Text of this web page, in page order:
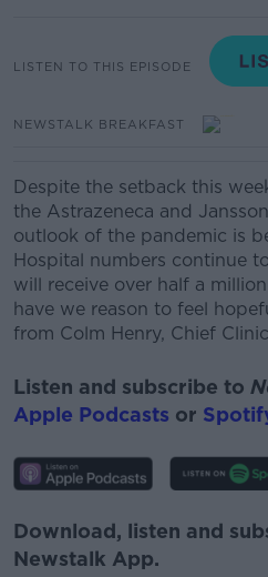
LISTEN TO THIS EPISODE
NEWSTALK BREAKFAST
Despite the setback this
the Astrazeneca and
outlook of the pandemic is
Hospital numbers continue
will receive over half a
have we reason to feel
from Colm Henry, Chief
Listen and subscribe to
Apple Podcasts or
Download, listen and
Newstalk App.